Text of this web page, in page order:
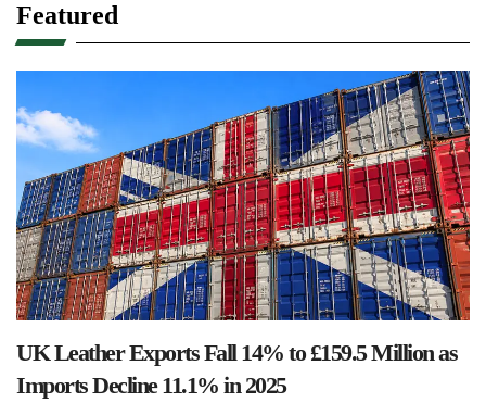
Featured
UK Leather Exports Fall 14% to £159.5 Million as
Imports Decline 11.1% in 2025